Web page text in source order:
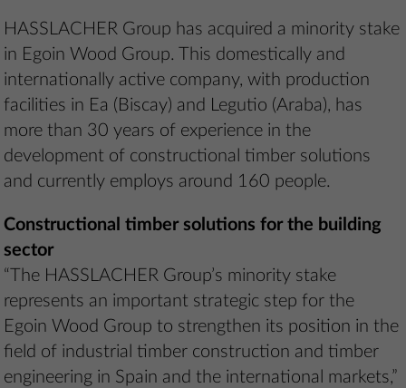
HASSLACHER Group has acquired a minority stake
in Egoin Wood Group. This domestically and
internationally active company, with production
facilities in Ea (Biscay) and Legutio (Araba), has
more than 30 years of experience in the
development of constructional timber solutions
and currently employs around 160 people.
Constructional timber solutions for the building
sector
“The HASSLACHER Group’s minority stake
represents an important strategic step for the
Egoin Wood Group to strengthen its position in the
field of industrial timber construction and timber
engineering in Spain and the international markets,”